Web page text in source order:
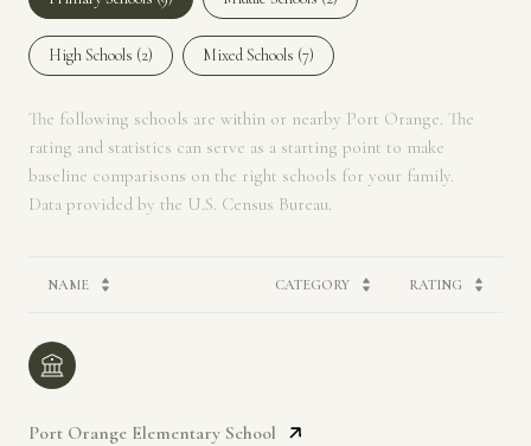
High Schools (2) Mixed Schools (7)
The following schools are within or nearby Port Orange. The
rating and statistics can serve as a starting point to make
baseline comparisons on the right schools for your family.
NAME CATEGORY RATING
Port Orange Elementary School